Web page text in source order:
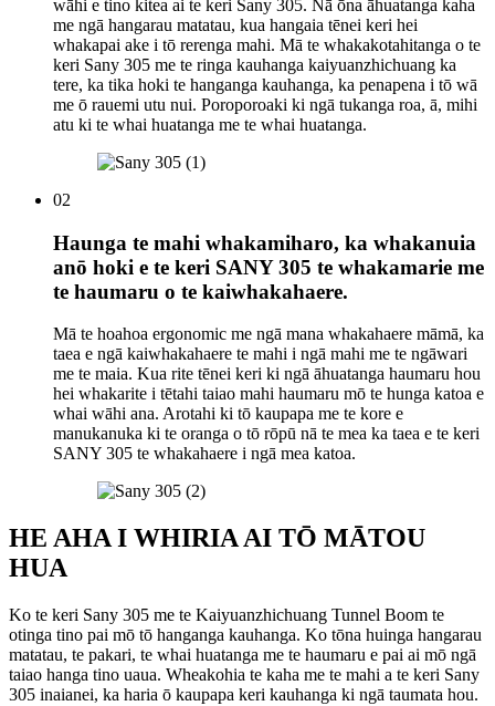
wāhi e tino kitea ai te keri Sany 305. Nā ōna āhuatanga kaha
me ngā hangarau matatau, kua hangaia tēnei keri hei
whakapai ake i tō rerenga mahi. Mā te whakakotahitanga o te
keri Sany 305 me te ringa kauhanga kaiyuanzhichuang ka
tere, ka tika hoki te hanganga kauhanga, ka penapena i tō wā
me ō rauemi utu nui. Poroporoaki ki ngā tukanga roa, ā, mihi
atu ki te whai huatanga me te whai huatanga.
02
Haunga te mahi whakamiharo, ka whakanuia
anō hoki e te keri SANY 305 te whakamarie me
te haumaru o te kaiwhakahaere.
Mā te hoahoa ergonomic me ngā mana whakahaere māmā, ka
taea e ngā kaiwhakahaere te mahi i ngā mahi me te ngāwari
me te maia. Kua rite tēnei keri ki ngā āhuatanga haumaru hou
hei whakarite i tētahi taiao mahi haumaru mō te hunga katoa e
whai wāhi ana. Arotahi ki tō kaupapa me te kore e
manukanuka ki te oranga o tō rōpū nā te mea ka taea e te keri
SANY 305 te whakahaere i ngā mea katoa.
HE AHA I WHIRIA AI TŌ MĀTOU
HUA
Ko te keri Sany 305 me te Kaiyuanzhichuang Tunnel Boom te
otinga tino pai mō tō hanganga kauhanga. Ko tōna huinga hangarau
matatau, te pakari, te whai huatanga me te haumaru e pai ai mō ngā
taiao hanga tino uaua. Wheakohia te kaha me te mahi a te keri Sany
305 inaianei, ka haria ō kaupapa keri kauhanga ki ngā taumata hou.